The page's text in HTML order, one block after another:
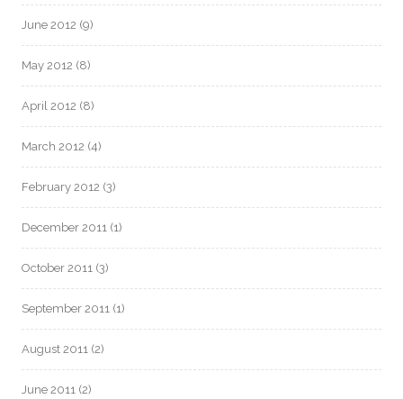
June 2012 (9)
May 2012 (8)
April 2012 (8)
March 2012 (4)
February 2012 (3)
December 2011 (1)
October 2011 (3)
September 2011 (1)
August 2011 (2)
June 2011 (2)